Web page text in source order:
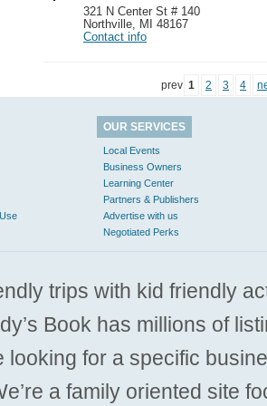
321 N Center St # 140
Northville
MI 48167
Contact info
prev 1 2 3 4
OUR SERVICES
Local Events
Business Owners
Learning Center
Partners & Publishers
Advertise with us
Negotiated Perks
trips with kid friendly
Book has millions of
looking for a specific
a family oriented site